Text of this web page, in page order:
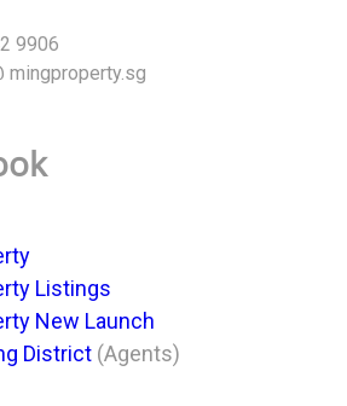
9906
mingproperty.sg
Listings
New Launch
District (Agents)